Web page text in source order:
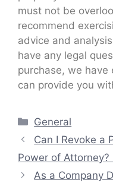
must not be
recommend
advice and
have any legal
purchase, we
can provide you
Categories
General
Can I Revoke a
Power of Attorney?
As a Company